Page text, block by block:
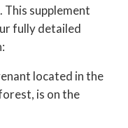
. This supplement
fully detailed
located in the
is on the